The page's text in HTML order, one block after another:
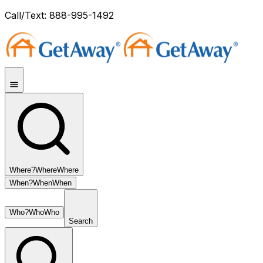
Call/Text: 888-995-1492
Where?WhereWhere
When?WhenWhen
Who?WhoWho
Search